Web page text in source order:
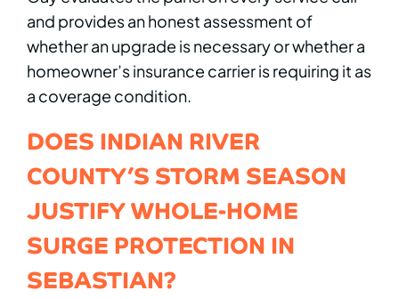
and provides an honest assessment of
whether an upgrade is necessary or whether a
homeowner’s insurance carrier is requiring it as
a coverage condition.
DOES INDIAN RIVER
COUNTY’S STORM SEASON
JUSTIFY WHOLE-HOME
SURGE PROTECTION IN
SEBASTIAN?